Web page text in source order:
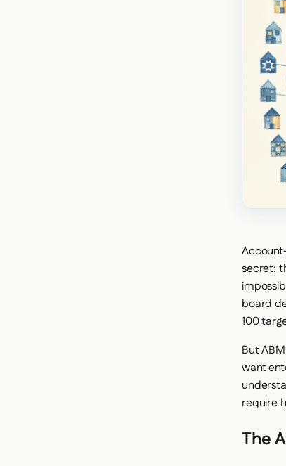
secret:
board
100
But
want
require
The